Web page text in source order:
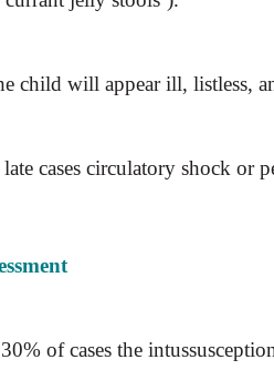
child will appear ill, listless,
cases circulatory shock or
of cases the